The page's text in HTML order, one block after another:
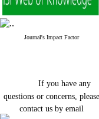
Journal's Impact Factor
If you have any
questions or concerns, please
contact us by email